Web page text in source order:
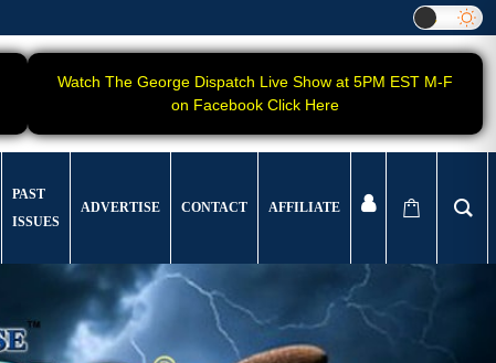
Watch The George Dispatch Live Show at 5PM EST M-F
on Facebook Click Here
PAST
ISSUES
ADVERTISE CONTACT AFFILIATE